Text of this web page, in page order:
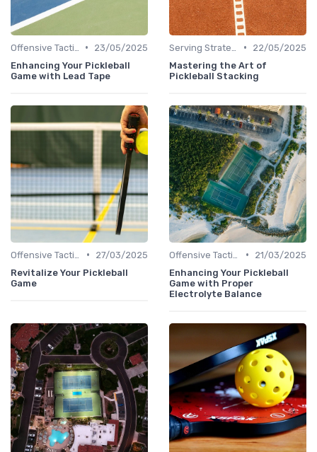
•
23/05/2025
Enhancing Your Pickleball
Game with Lead Tape
•
22/05/2025
Mastering the Art of
Pickleball Stacking
•
27/03/2025
Revitalize Your Pickleball
Game
•
21/03/2025
Enhancing Your Pickleball
Game with Proper
Electrolyte Balance